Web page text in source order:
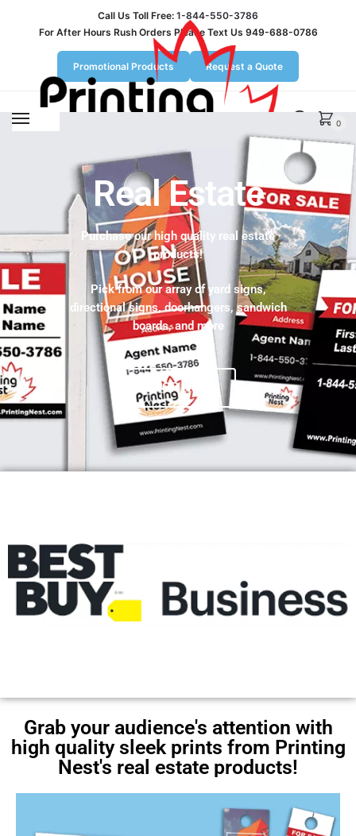
Call Us Toll Free: 1-844-550-3786
For After Hours Rush Orders Please Text Us 949-688-0786
Promotional Products Request a Quote
0
Real Estate
Purchase our high quality real estate
products!
Pick from our array of yard signs,
directional signs, doorhangers, sandwich
boards, and more
SHOP NOW
Grab your audience's attention with
high quality sleek prints from Printing
Nest's real estate products!